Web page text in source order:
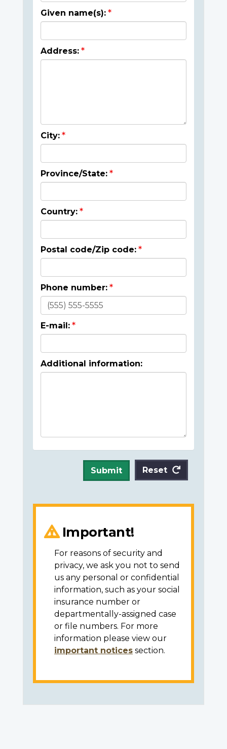
Given name(s):
Address:
City:
Province/State:
Country:
Postal code/Zip code:
Phone number:
E-mail:
Additional information:
Submit Reset
Important!
For reasons of security and
privacy, we ask you not to send
us any personal or confidential
information, such as your social
insurance number or
departmentally-assigned case
or file numbers. For more
information please view our
important notices section.